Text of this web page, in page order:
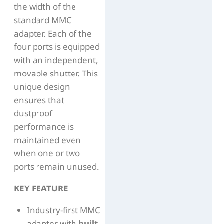
the width of the
standard MMC
adapter. Each of the
four ports is equipped
with an independent,
movable shutter. This
unique design
ensures that
dustproof
performance is
maintained even
when one or two
ports remain unused.
KEY FEATURE
Industry-first MMC